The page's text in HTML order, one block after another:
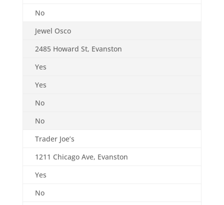
No
Jewel Osco
2485 Howard St, Evanston
Yes
Yes
No
No
Trader Joe’s
1211 Chicago Ave, Evanston
Yes
No